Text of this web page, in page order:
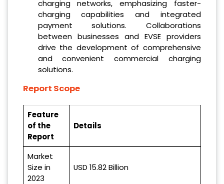
charging networks, emphasizing faster-
charging capabilities and integrated
payment solutions. Collaborations
between businesses and EVSE providers
drive the development of comprehensive
and convenient commercial charging
solutions.
Report Scope
Feature
of the
Report
Details
Market
Size in
2023
USD 15.82 Billion